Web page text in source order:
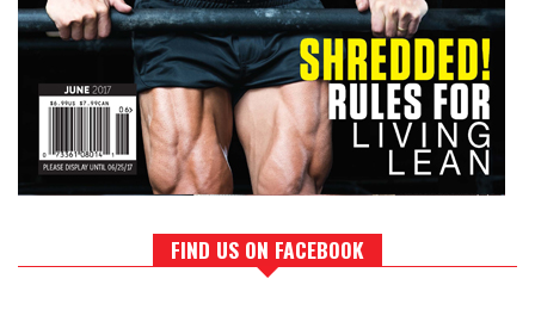
FIND US ON FACEBOOK